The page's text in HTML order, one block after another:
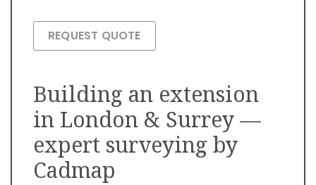
REQUEST QUOTE
Building an extension
in London & Surrey —
expert surveying by
Cadmap